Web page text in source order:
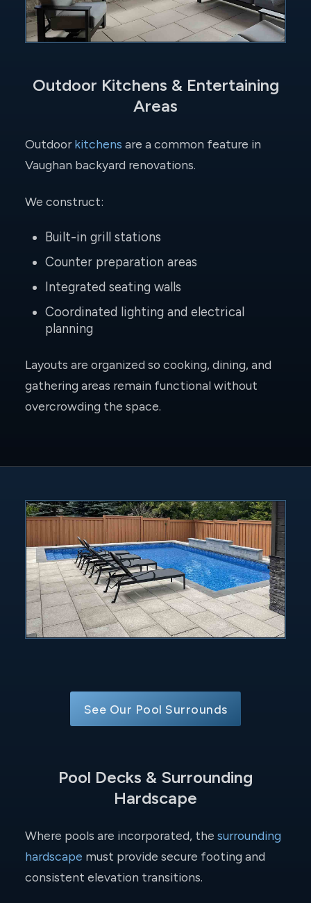
Outdoor Kitchens & Entertaining
Areas
Outdoorkitchens are a common feature in
Vaughan backyard renovations.
We construct:
Built-in grill stations
Counter preparation areas
Integrated seating walls
Coordinated lighting and electrical
planning
Layouts are organized so cooking, dining, and
gathering areas remain functional without
overcrowding the space.
See Our Pool Surrounds
Pool Decks & Surrounding
Hardscape
Where pools are incorporated, the surrounding
hardscape must provide secure footing and
consistent elevation transitions.